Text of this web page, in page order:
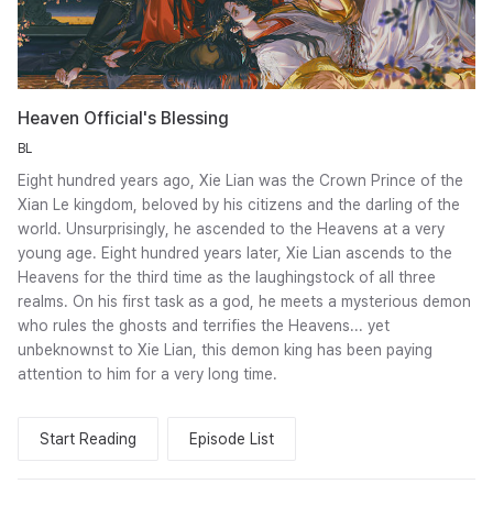
Heaven Official's Blessing
BL
Eight hundred years ago, Xie Lian was the Crown Prince of the
Xian Le kingdom, beloved by his citizens and the darling of the
world. Unsurprisingly, he ascended to the Heavens at a very
young age. Eight hundred years later, Xie Lian ascends to the
Heavens for the third time as the laughingstock of all three
realms. On his first task as a god, he meets a mysterious demon
who rules the ghosts and terrifies the Heavens... yet
unbeknownst to Xie Lian, this demon king has been paying
attention to him for a very long time.
Start Reading Episode List